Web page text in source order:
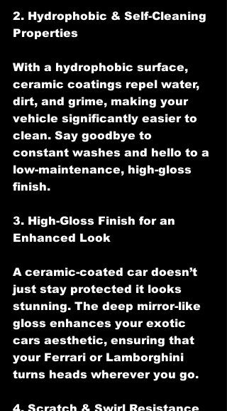
2. Hydrophobic & Self-Cleaning
Properties
With a hydrophobic surface,
ceramic coatings repel water,
dirt, and grime, making your
vehicle significantly easier to
clean. Say goodbye to
constant washes and hello to a
low-maintenance, high-gloss
finish.
3. High-Gloss Finish for an
Enhanced Look
A ceramic-coated car doesn’t
just stay protected it looks
stunning. The deep mirror-like
gloss enhances your exotic
cars aesthetic, ensuring that
your Ferrari or Lamborghini
turns heads wherever you go.
4. Scratch & Swirl Resistance